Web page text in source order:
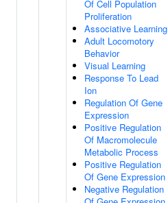
Of Cell Population
Proliferation
Associative Learning
Adult Locomotory
Behavior
Visual Learning
Response To Lead
Ion
Regulation Of Gene
Expression
Positive Regulation
Of Macromolecule
Metabolic Process
Positive Regulation
Of Gene Expression
Negative Regulation